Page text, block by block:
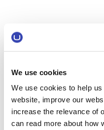
We use cookies
We use cookies to help
website, improve our
increase the relevance of
can read more about how